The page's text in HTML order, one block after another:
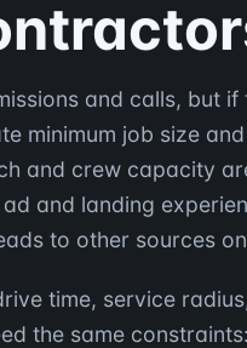
and calls, but
minimum job size
and crew capacity
and landing
to other sources
time, service
the same